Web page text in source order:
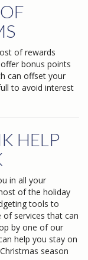
of rewards
bonus points
can offset your
to avoid interest
HELP
in all your
of the holiday
tools to
of services that can
by one of our
help you stay on
season